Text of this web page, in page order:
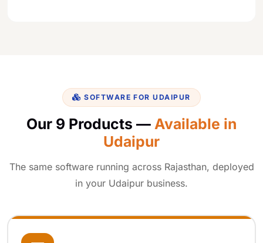
SOFTWARE FOR UDAIPUR
Our 9 Products — Available in
Udaipur
The same software running across Rajasthan, deployed
in your Udaipur business.